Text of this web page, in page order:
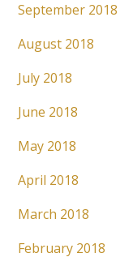
September 2018
August 2018
July 2018
June 2018
May 2018
April 2018
March 2018
February 2018